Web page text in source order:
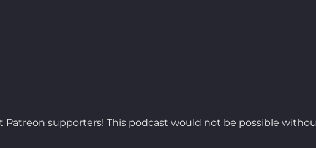
supporters! This podcast would not be possible